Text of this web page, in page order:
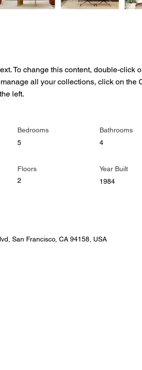
To change this content, double-click
all your collections, click on the
left.
Bedrooms
5
Bathrooms
4
Floors
2
Year Built
1984
San Francisco, CA 94158, USA